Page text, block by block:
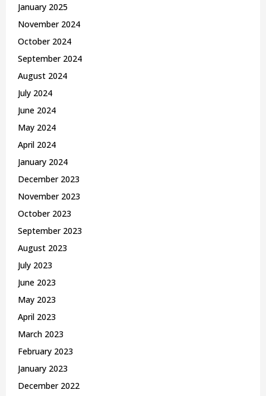
January 2025
November 2024
October 2024
September 2024
August 2024
July 2024
June 2024
May 2024
April 2024
January 2024
December 2023
November 2023
October 2023
September 2023
August 2023
July 2023
June 2023
May 2023
April 2023
March 2023
February 2023
January 2023
December 2022